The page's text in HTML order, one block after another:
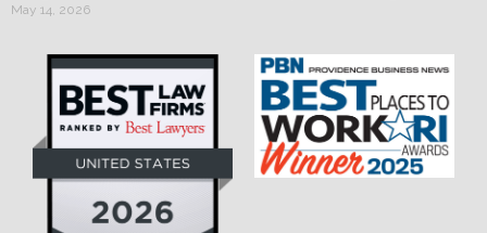
May 14, 2026